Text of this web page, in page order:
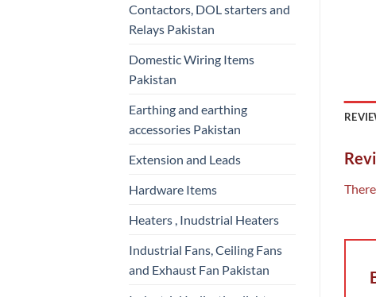
Contactors, DOL starters and
Relays Pakistan
Domestic Wiring Items
Pakistan
Earthing and earthing
accessories Pakistan
Extension and Leads
Hardware Items
Heaters , Inudstrial Heaters
Industrial Fans, Ceiling Fans
and Exhaust Fan Pakistan